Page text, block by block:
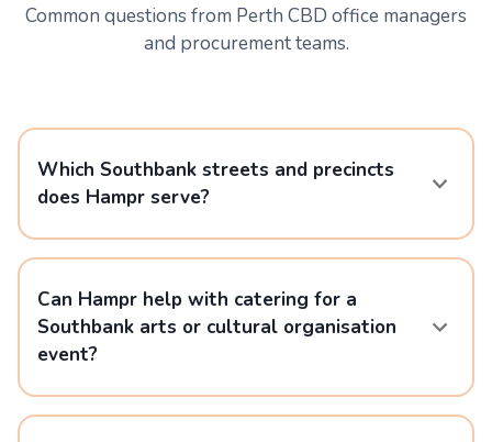
Common questions from Perth CBD office managers
and procurement teams.
Which Southbank streets and precincts
does Hampr serve?
Can Hampr help with catering for a
Southbank arts or cultural organisation
event?